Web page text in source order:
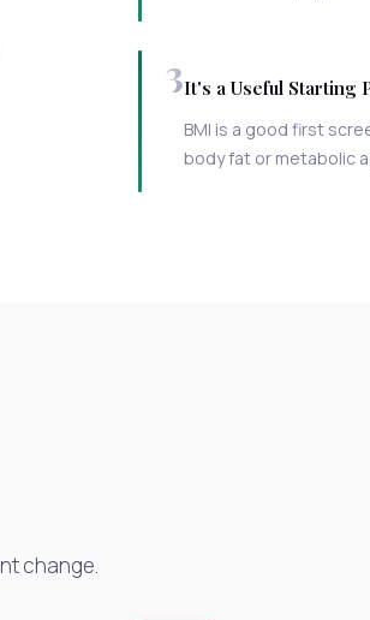
3It's a Useful Starting
BMI is a good first
body fat or metabolic
change.